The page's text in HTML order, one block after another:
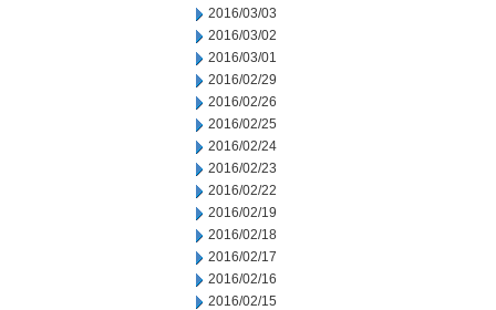
2016/03/03
2016/03/02
2016/03/01
2016/02/29
2016/02/26
2016/02/25
2016/02/24
2016/02/23
2016/02/22
2016/02/19
2016/02/18
2016/02/17
2016/02/16
2016/02/15